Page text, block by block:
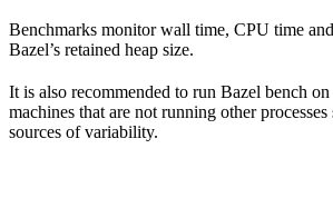
Benchmarks monitor wall time, CPU time
Bazel’s retained heap size.
It is also recommended to run Bazel bench
machines that are not running other processes
sources of variability.